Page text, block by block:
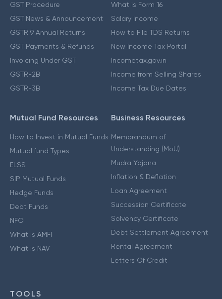
GST Procedure
GST News & Announcement
GSTR 9 Annual Returns
GST Payments & Refunds
Invoicing Under GST
GSTR-2B
GSTR-3B
What is Form 16
Salary Income
How to File TDS Returns
New Income Tax Portal
Incometax.gov.in
Income from Selling Shares
Income Tax Due Dates
Mutual Fund Resources
How to Invest in Mutual Funds
Mutual fund Types
ELSS
SIP Mutual Funds
Hedge Funds
Debt Funds
NFO
What is AMFI
What is NAV
Business Resources
Memorandum of
Understanding (MoU)
Mudra Yojana
Inflation & Deflation
Loan Agreement
Succession Certificate
Solvency Certificate
Debt Settlement Agreement
Rental Agreement
Letters Of Credit
TOOLS